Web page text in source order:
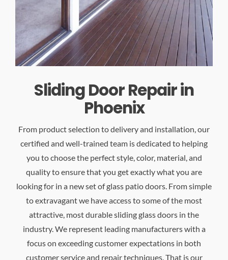
Sliding Door Repair in
Phoenix
From product selection to delivery and installation, our
certified and well-trained team is dedicated to helping
you to choose the perfect style, color, material, and
quality to ensure that you get exactly what you are
looking for in a new set of glass patio doors. From simple
to extravagant we have access to some of the most
attractive, most durable sliding glass doors in the
industry. We represent leading manufacturers with a
focus on exceeding customer expectations in both
customer service and repair techniques. That is our